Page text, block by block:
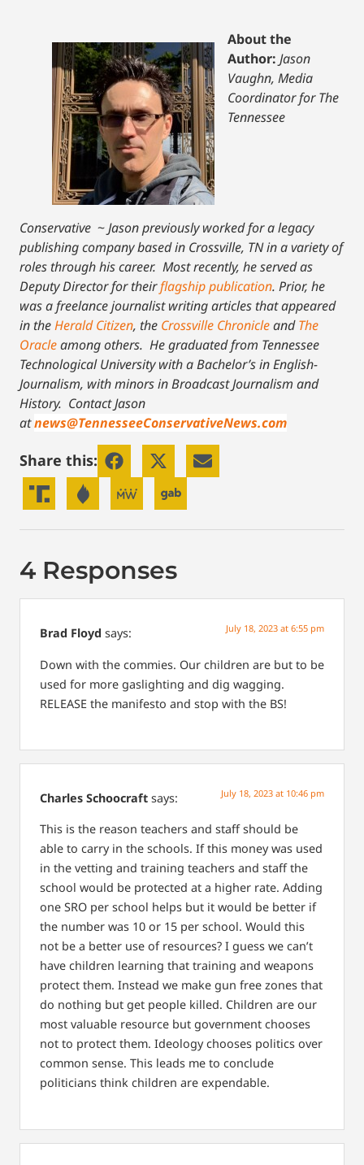
About the
Author: Jason
Vaughn, Media
Coordinator for The
Tennessee
Conservative ~Jason previously worked for a legacy
publishing company based in Crossville, TN in a variety of
roles through his career. Most recently, he served as
Deputy Director for theirflagship publication. Prior, he
was a freelance journalist writing articles that appeared
in theHerald Citizen, the Crossville ChronicleandThe
Oracleamong others. He graduated from Tennessee
Technological University with a Bachelor’s in English-
Journalism, with minors in Broadcast Journalism and
History. Contact Jason
atnews@TennesseeConservativeNews.com
Share this:
4 Responses
Brad Floyd says: July 18, 2023 at 6:55 pm
Down with the commies. Our children are but to be
used for more gaslighting and dig wagging.
RELEASE the manifesto and stop with the BS!
Charles Schoocraft says: July 18, 2023 at 10:46 pm
This is the reason teachers and staff should be
able to carry in the schools. If this money was used
in the vetting and training teachers and staff the
school would be protected at a higher rate. Adding
one SRO per school helps but it would be better if
the number was 10 or 15 per school. Would this
not be a better use of resources? I guess we can’t
have children learning that training and weapons
protect them. Instead we make gun free zones that
do nothing but get people killed. Children are our
most valuable resource but government chooses
not to protect them. Ideology chooses politics over
common sense. This leads me to conclude
politicians think children are expendable.